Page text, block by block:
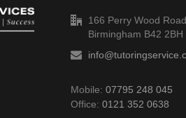
166 Perry Wood
Birmingham B42 2BH
Mobile:07795 248 045
Office:0121 352 0638